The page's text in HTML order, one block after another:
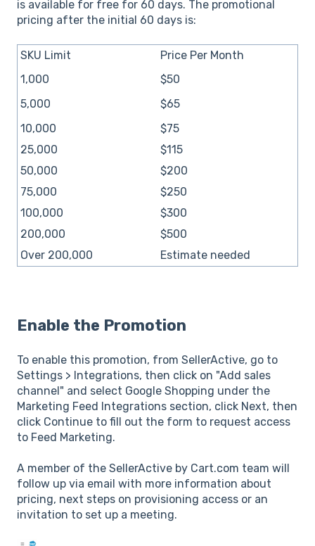
is available for free for 60 days. The promotional
pricing after the initial 60 days is:
SKU Limit
Price Per Month
1,000
$50
5,000
$65
10,000
$75
25,000
$115
50,000
$200
75,000
$250
100,000
$300
200,000
$500
Over 200,000
Estimate needed
Enable the Promotion
To enable this promotion, from SellerActive, go to
Settings > Integrations, then click on "Add sales
channel" and select Google Shopping under the
Marketing Feed Integrations section, click Next, then
click Continue to fill out the form to request access
to Feed Marketing.
A member of the SellerActive by Cart.com team will
follow up via email with more information about
pricing, next steps on provisioning access or an
invitation to set up a meeting.